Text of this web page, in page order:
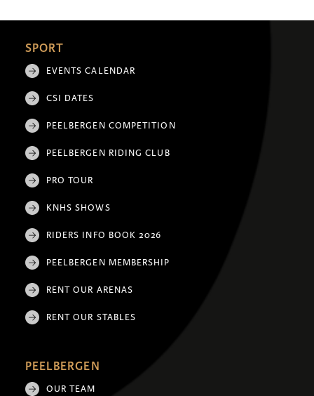
SPORT
EVENTS CALENDAR
CSI DATES
PEELBERGEN COMPETITION
PEELBERGEN RIDING CLUB
PRO TOUR
KNHS SHOWS
RIDERS INFO BOOK 2026
PEELBERGEN MEMBERSHIP
RENT OUR ARENAS
RENT OUR STABLES
PEELBERGEN
OUR TEAM